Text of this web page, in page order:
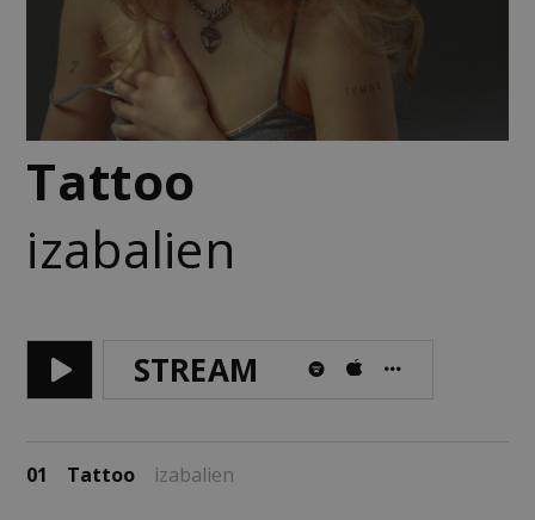
Tattoo
izabalien
STREAM
01 Tattoo izabalien